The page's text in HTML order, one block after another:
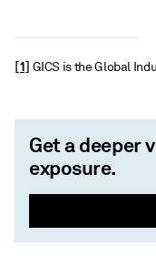
[1] GICS is the Global
Get a deeper
exposure.